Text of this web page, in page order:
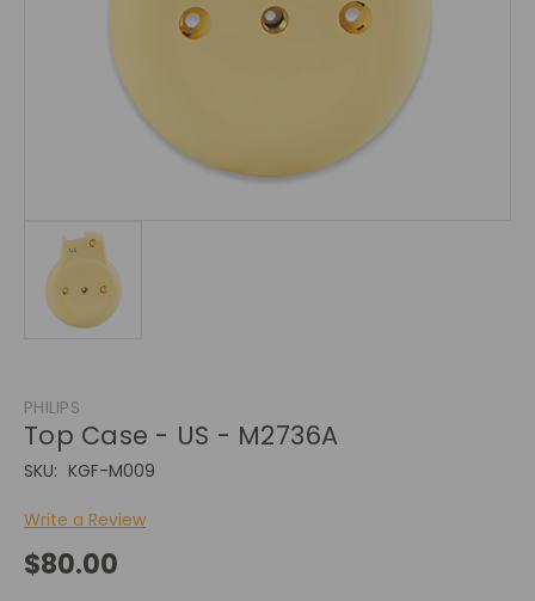
PHILIPS
Top Case - US - M2736A
SKU: KGF-M009
Write a Review
$80.00